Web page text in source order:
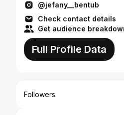
@jefany__bentub
Check contact details
Get audience
Full Profile Data
Followers